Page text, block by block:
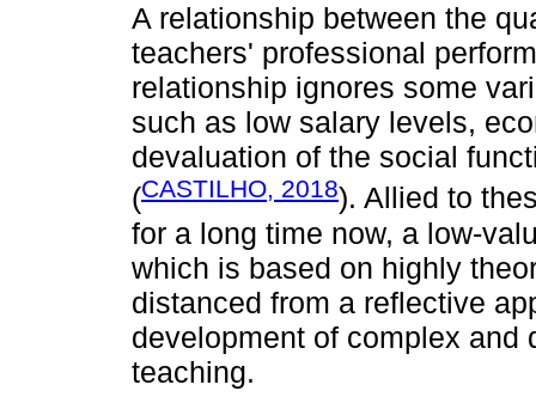
A relationship between the
teachers' professional
relationship ignores some
such as low salary levels,
devaluation of the social
(CASTILHO, 2018). Allied to
for a long time now, a low-
which is based on highly
distanced from a reflective
development of complex
teaching.